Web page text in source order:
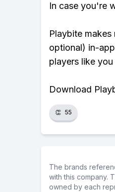
In case you're
Playbite
optional) in-
players like
Download
👏 55
The brands
with this company.
owned by each